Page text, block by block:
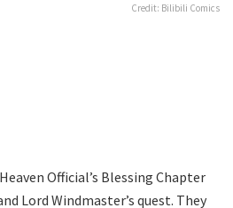
Credit: Bilibili Comics
Official’s Blessing Chapter
Lord Windmaster’s quest. They